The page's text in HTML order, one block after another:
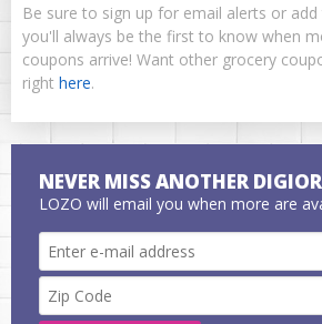
Be sure to sign up for email alerts or
you'll always be the first to know when
coupons arrive! Want other grocery
right here.
NEVER MISS ANOTHER
LOZO will email you when more are